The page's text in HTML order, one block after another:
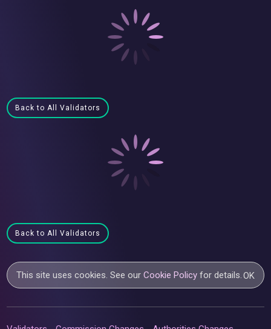
Back to All Validators
Back to All Validators
This site uses cookies. See ourCookie Policy for details.OK